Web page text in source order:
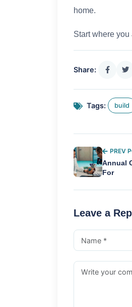
home.
Start where
Share:
Tags: build
PREV
Annual
For
Leave a